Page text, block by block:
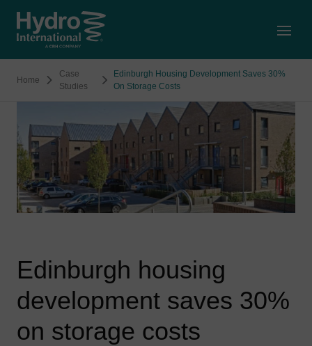
Home
Case
Studies
Edinburgh Housing Development Saves 30%
On Storage Costs
Edinburgh housing
development saves 30%
on storage costs